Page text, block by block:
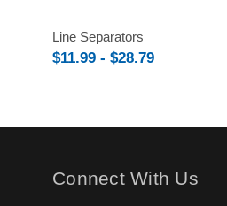
Line Separators
$11.99 - $28.79
Connect With Us